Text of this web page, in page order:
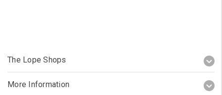
The Lope Shops
More Information